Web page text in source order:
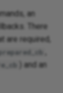
an
There
are required,
) and an